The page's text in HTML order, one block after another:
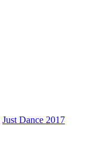
Just Dance 2017